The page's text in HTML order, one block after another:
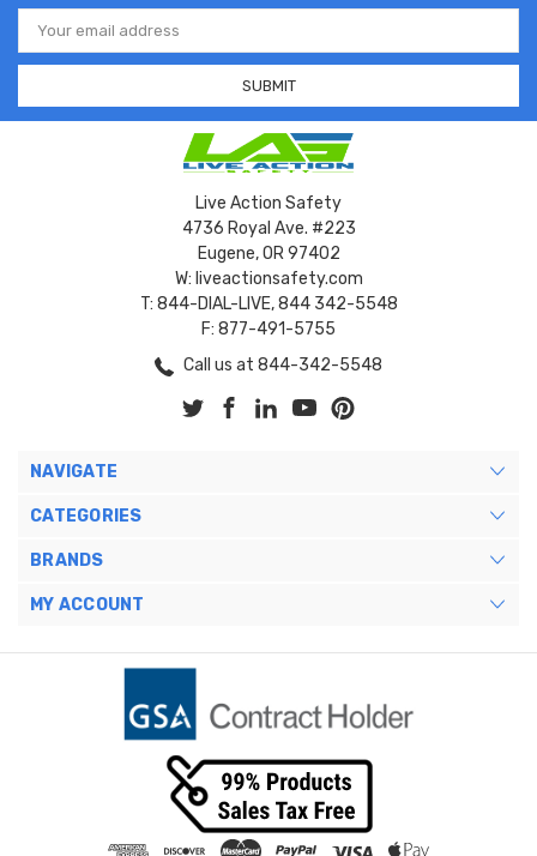
Email
Address
Live Action Safety
4736 Royal Ave. #223
Eugene, OR 97402
W: liveactionsafety.com
T: 844-DIAL-LIVE, 844 342-5548
F: 877-491-5755
Call us at 844-342-5548
NAVIGATE
CATEGORIES
BRANDS
MY ACCOUNT